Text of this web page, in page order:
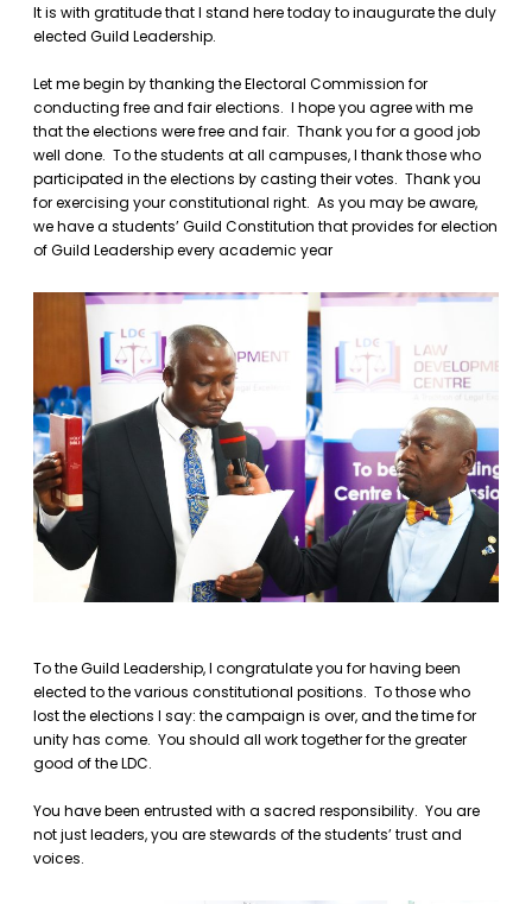
It is with gratitude that I stand here today to inaugurate the duly
elected Guild Leadership.
Let me begin by thanking the Electoral Commission for
conducting free and fair elections. I hope you agree with me
that the elections were free and fair. Thank you for a good job
well done. To the students at all campuses, I thank those who
participated in the elections by casting their votes. Thank you
for exercising your constitutional right. As you may be aware,
we have a students’ Guild Constitution that provides for election
of Guild Leadership every academic year
To the Guild Leadership, I congratulate you for having been
elected to the various constitutional positions. To those who
lost the elections I say: the campaign is over, and the time for
unity has come. You should all work together for the greater
good of the LDC.
You have been entrusted with a sacred responsibility. You are
not just leaders, you are stewards of the students’ trust and
voices.